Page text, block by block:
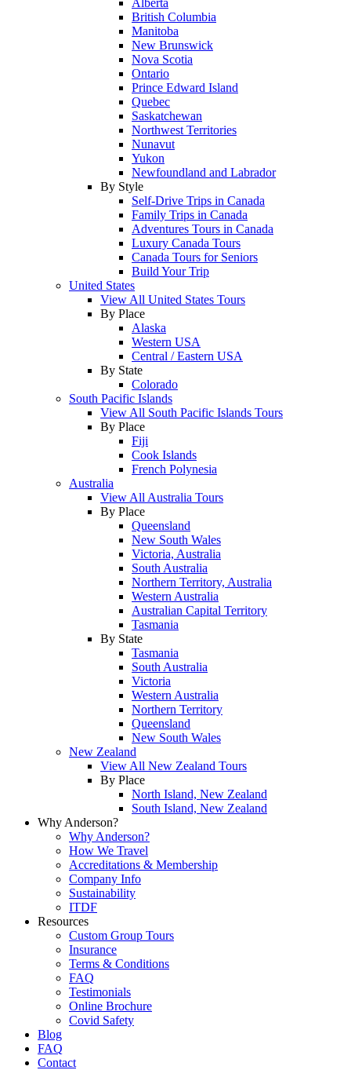
Alberta
British Columbia
Manitoba
New Brunswick
Nova Scotia
Ontario
Prince Edward Island
Quebec
Saskatchewan
Northwest Territories
Nunavut
Yukon
Newfoundland and Labrador
By Style
Self-Drive Trips in Canada
Family Trips in Canada
Adventures Tours in Canada
Luxury Canada Tours
Canada Tours for Seniors
Build Your Trip
United States
View All United States Tours
By Place
Alaska
Western USA
Central / Eastern USA
By State
Colorado
South Pacific Islands
View All South Pacific Islands Tours
By Place
Fiji
Cook Islands
French Polynesia
Australia
View All Australia Tours
By Place
Queensland
New South Wales
Victoria, Australia
South Australia
Northern Territory, Australia
Western Australia
Australian Capital Territory
Tasmania
By State
Tasmania
South Australia
Victoria
Western Australia
Northern Territory
Queensland
New South Wales
New Zealand
View All New Zealand Tours
By Place
North Island, New Zealand
South Island, New Zealand
Why Anderson?
Why Anderson?
How We Travel
Accreditations & Membership
Company Info
Sustainability
ITDF
Resources
Custom Group Tours
Insurance
Terms & Conditions
FAQ
Testimonials
Online Brochure
Covid Safety
Blog
FAQ
Contact